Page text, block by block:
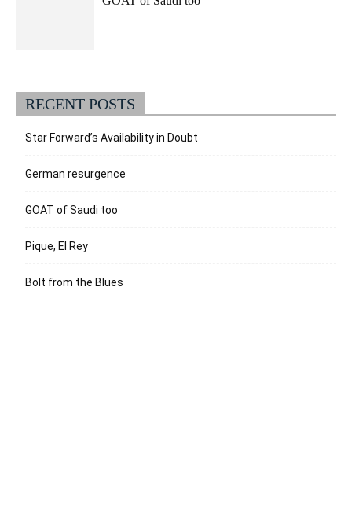
RECENT POSTS
Star Forward’s Availability in Doubt
German resurgence
GOAT of Saudi too
Pique, El Rey
Bolt from the Blues